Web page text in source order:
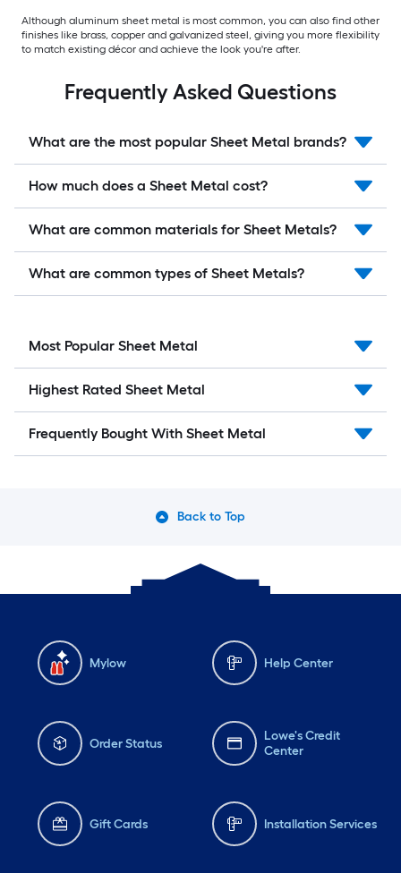
Although aluminum sheet metal is most common, you can also find other
finishes like brass, copper and galvanized steel, giving you more flexibility
to match existing décor and achieve the look you're after.
Frequently Asked Questions
What are the most popular Sheet Metal brands?
How much does a Sheet Metal cost?
What are common materials for Sheet Metals?
What are common types of Sheet Metals?
Most Popular Sheet Metal
Highest Rated Sheet Metal
Frequently Bought With Sheet Metal
Back to Top
Mylow Help Center
Order Status
Lowe's Credit
Center
Gift Cards Installation Services